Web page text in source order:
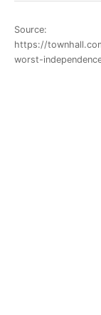
Source:
https://
worst-